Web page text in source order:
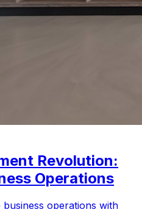
Revolution:
Operations
operations with